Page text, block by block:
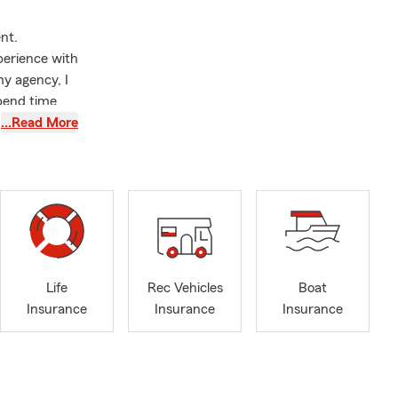
with
agency, I
time
married
care of
but
everyone
insurance,
…Read More
Life
Insurance
Rec Vehicles
Insurance
Boat
Insurance